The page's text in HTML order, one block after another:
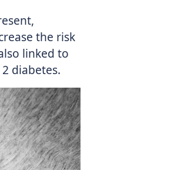
the risk
linked to
diabetes.